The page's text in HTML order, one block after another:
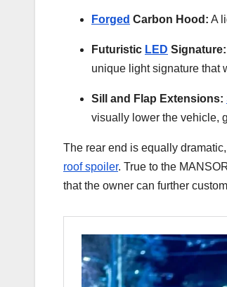
Forged Carbon Hood: A
Futuristic LED Signature:
unique light signature that
Sill and Flap Extensions:
visually lower the vehicle,
The rear end is equally
roof spoiler. True to the
that the owner can further